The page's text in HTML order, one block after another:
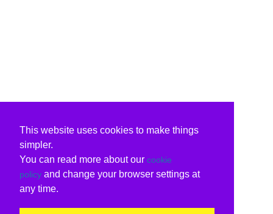
This website uses cookies to make things
simpler.
You can read more about our cookie
policy and change your browser settings at
any time.